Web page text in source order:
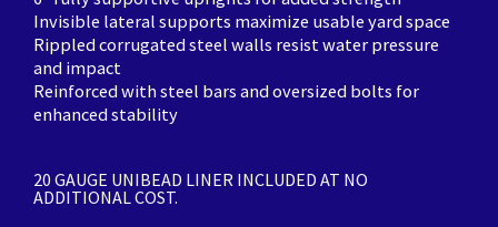
Invisible lateral supports maximize usable yard space
Rippled corrugated steel walls resist water pressure
and impact
Reinforced with steel bars and oversized bolts for
enhanced stability
20 GAUGE UNIBEAD LINER INCLUDED AT NO
ADDITIONAL COST.